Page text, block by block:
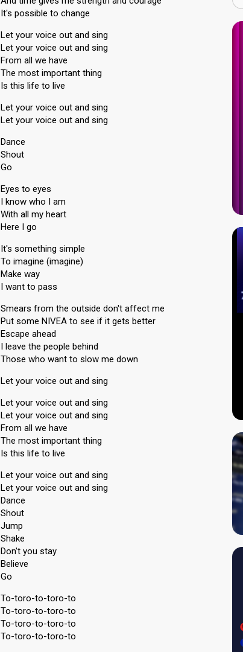
It's possible to change
Let your voice out and sing
Let your voice out and sing
From all we have
The most important thing
Is this life to live
Let your voice out and sing
Let your voice out and sing
Dance
Shout
Go
Eyes to eyes
I know who I am
With all my heart
Here I go
It's something simple
To imagine (imagine)
Make way
I want to pass
Smears from the outside don't affect me
Put some NIVEA to see if it gets better
Escape ahead
I leave the people behind
Those who want to slow me down
Let your voice out and sing
Let your voice out and sing
Let your voice out and sing
From all we have
The most important thing
Is this life to live
Let your voice out and sing
Let your voice out and sing
Dance
Shout
Jump
Shake
Don't you ѕtаy
Believe
Go
To-toro-to-toro-to
To-toro-to-toro-to
To-toro-to-toro-to
To-toro-to-toro-to